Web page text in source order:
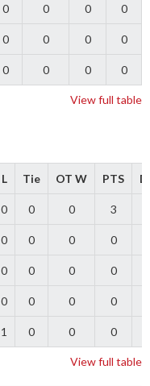
0 0 0 0
0 0 0 0
0 0 0 0
View full table
L Tie OT W PTS
0 0 0 3
0 0 0 0
0 0 0 0
0 0 0 0
1 0 0 0
View full table